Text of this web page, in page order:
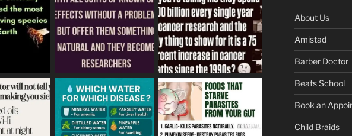
About Us
Amistad
Barber Doctor
Beats School
Book an
Child Braids